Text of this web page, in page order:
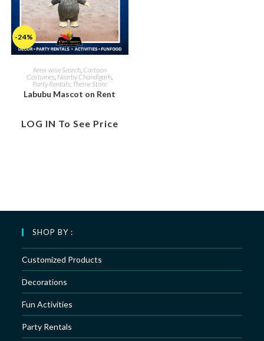
-24%
Area-wise Search, Cartoon
Costumes, Nearby Chandigarh,
Party Rentals, Theme Store
Labubu Mascot on Rent
LOG IN To See Price
SHOP BY :
Customized Products
Decorations
Fun Activities
Party Rentals